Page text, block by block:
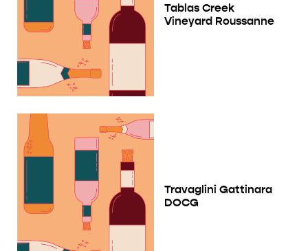
Tablas Creek
Vineyard Roussanne
Travaglini Gattinara
DOCG